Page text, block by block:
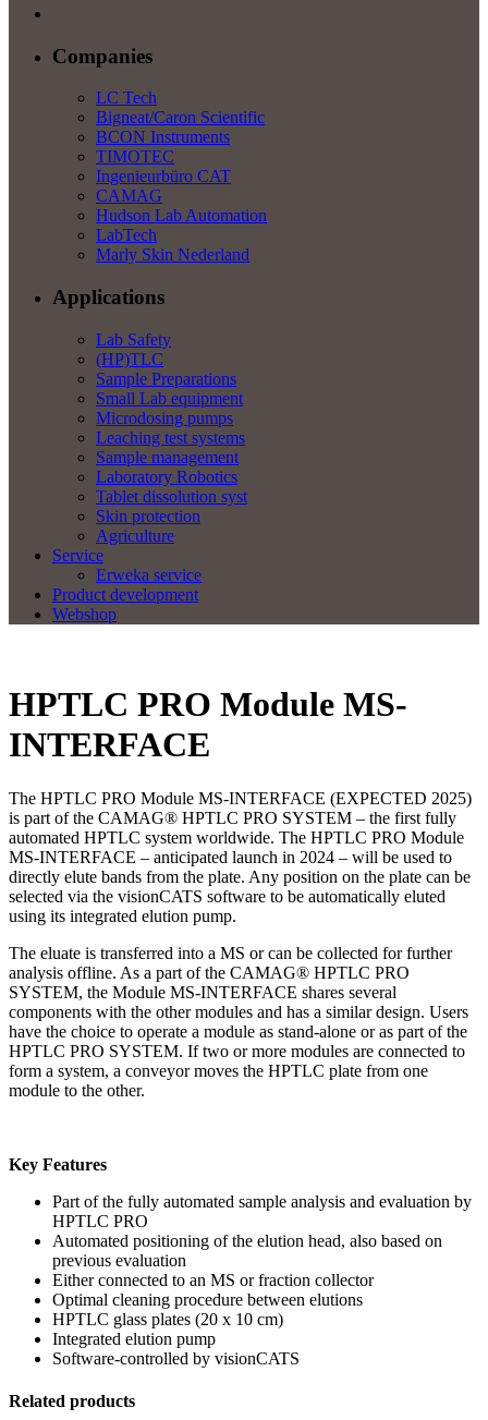
Companies
LC Tech
Bigneat/Caron Scientific
BCON Instruments
TIMOTEC
Ingenieurbüro CAT
CAMAG
Hudson Lab Automation
LabTech
Marly Skin Nederland
Applications
Lab Safety
(HP)TLC
Sample Preparations
Small Lab equipment
Microdosing pumps
Leaching test systems
Sample management
Laboratory Robotics
Tablet dissolution syst
Skin protection
Agriculture
Service
Erweka service
Product development
Webshop
HPTLC PRO Module MS-
INTERFACE
The HPTLC PRO Module MS-INTERFACE (EXPECTED 2025)
is part of the CAMAG® HPTLC PRO SYSTEM – the first fully
automated HPTLC system worldwide. The HPTLC PRO Module
MS-INTERFACE – anticipated launch in 2024 – will be used to
directly elute bands from the plate. Any position on the plate can be
selected via the visionCATS software to be automatically eluted
using its integrated elution pump.
The eluate is transferred into a MS or can be collected for further
analysis offline. As a part of the CAMAG® HPTLC PRO
SYSTEM, the Module MS-INTERFACE shares several
components with the other modules and has a similar design. Users
have the choice to operate a module as stand-alone or as part of the
HPTLC PRO SYSTEM. If two or more modules are connected to
form a system, a conveyor moves the HPTLC plate from one
module to the other.
Key Features
Part of the fully automated sample analysis and evaluation by
HPTLC PRO
Automated positioning of the elution head, also based on
previous evaluation
Either connected to an MS or fraction collector
Optimal cleaning procedure between elutions
HPTLC glass plates (20 x 10 cm)
Integrated elution pump
Software-controlled by visionCATS
Related products